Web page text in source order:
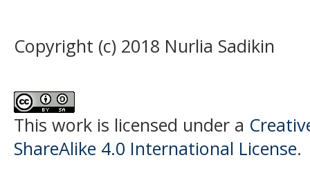
Copyright (c) 2018 Nurlia Sadikin
This work is licensed under a
ShareAlike 4.0 International License.